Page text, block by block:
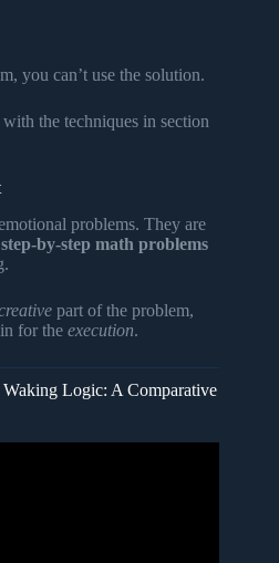
you can’t use the solution.
the techniques in section
problems. They are
by-step math problems
part of the problem,
for the execution.
Logic: A Comparative